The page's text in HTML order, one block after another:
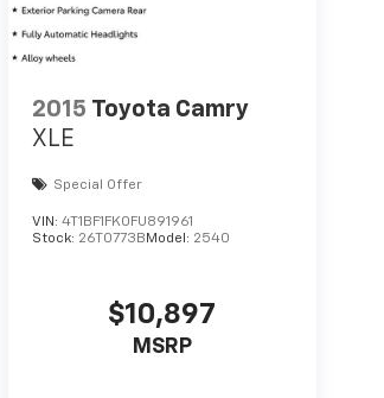
2015 Toyota Camry
XLE
Special Offer
VIN: 4T1BF1FK0FU891961
Stock: 26T0773B Model: 2540
$10,897
MSRP